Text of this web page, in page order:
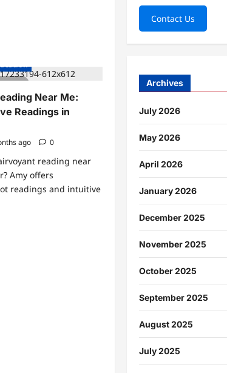
read
Near Me:
Readings in
ago 0
reading near
Amy offers
readings and intuitive
Contact Us
Archives
July 2026
May 2026
April 2026
January 2026
December 2025
November 2025
October 2025
September 2025
August 2025
July 2025